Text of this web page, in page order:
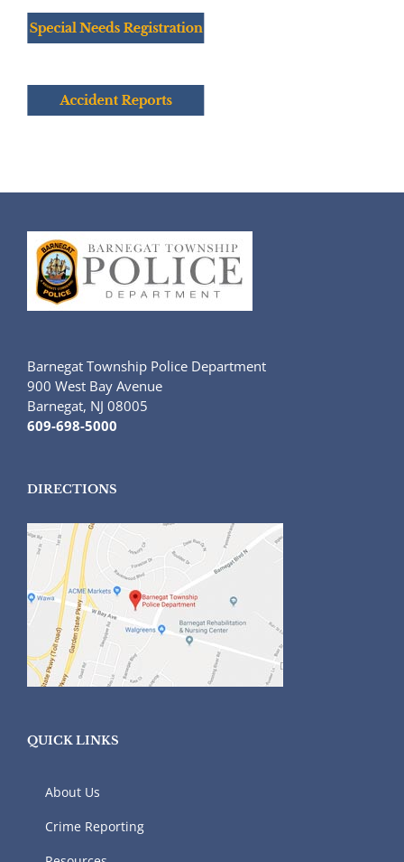
Barnegat Township Police Department
900 West Bay Avenue
Barnegat, NJ 08005
609-698-5000
DIRECTIONS
QUICK LINKS
About Us
Crime Reporting